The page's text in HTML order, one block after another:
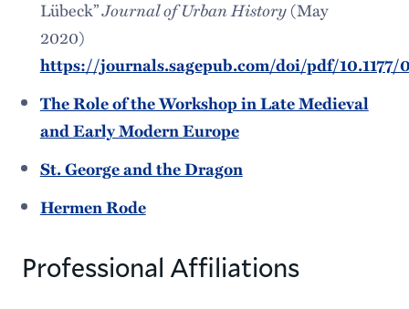
Lübeck”Journal of Urban History(May
2020)
https://journals.sagepub.com/doi/pdf/10.1177/
The Role of the Workshop in Late Medieval
and Early Modern Europe
St. George and the Dragon
Hermen Rode
Professional Affiliations